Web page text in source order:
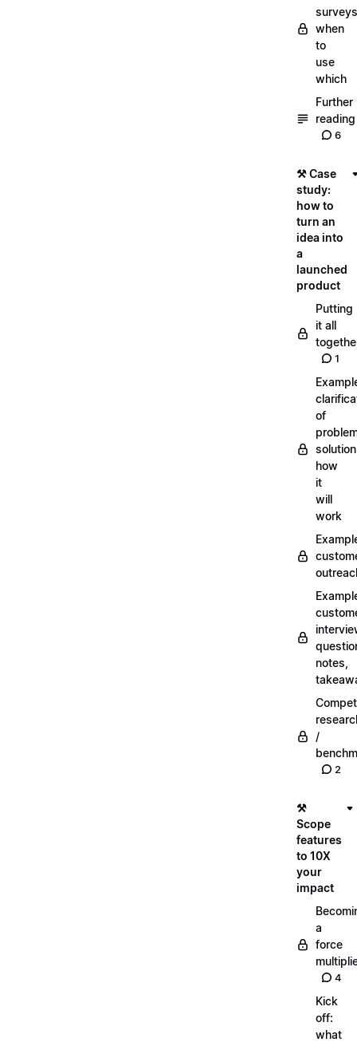
when
to
use
which
Further
reading
6
⚒️ Case
study:
how to
turn an
idea into
a
launched
product
Putting
it all
1
of
how
it
will
work
notes,
/
2
⚒️
Scope
features
to 10X
your
impact
a
force
4
Kick
off:
what